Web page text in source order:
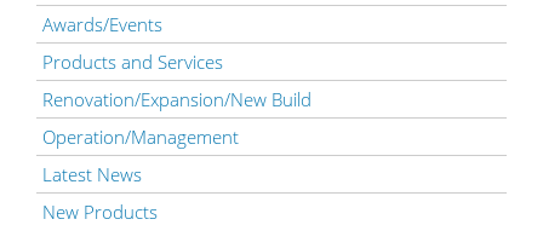
Awards/Events
Products and Services
Renovation/Expansion/New Build
Operation/Management
Latest News
New Products